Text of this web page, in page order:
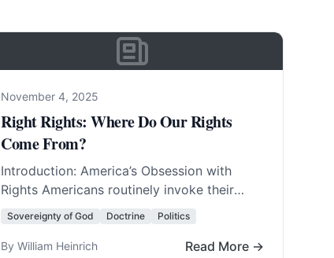
November 4, 2025
Right Rights: Where Do Our Rights
Come From?
Introduction: America’s Obsession with
Rights Americans routinely invoke their
rights. They invent new rights with amazing
More…
Sovereignty of God Doctrine Politics
By William Heinrich Read More →